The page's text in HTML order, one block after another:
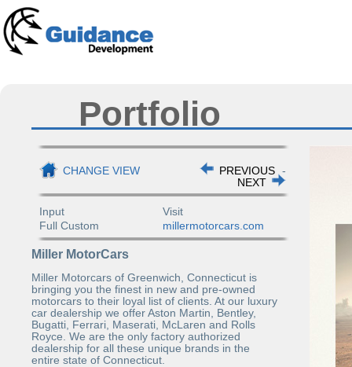
Portfolio
CHANGE VIEW PREVIOUS -
NEXT
Input
Full Custom
Visit
millermotorcars.com
Miller MotorCars
Miller Motorcars of Greenwich, Connecticut is
bringing you the finest in new and pre-owned
motorcars to their loyal list of clients. At our luxury
car dealership we offer Aston Martin, Bentley,
Bugatti, Ferrari, Maserati, McLaren and Rolls
Royce. We are the only factory authorized
dealership for all these unique brands in the
entire state of Connecticut.